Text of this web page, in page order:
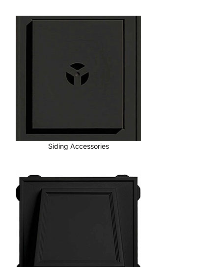
Siding Accessories